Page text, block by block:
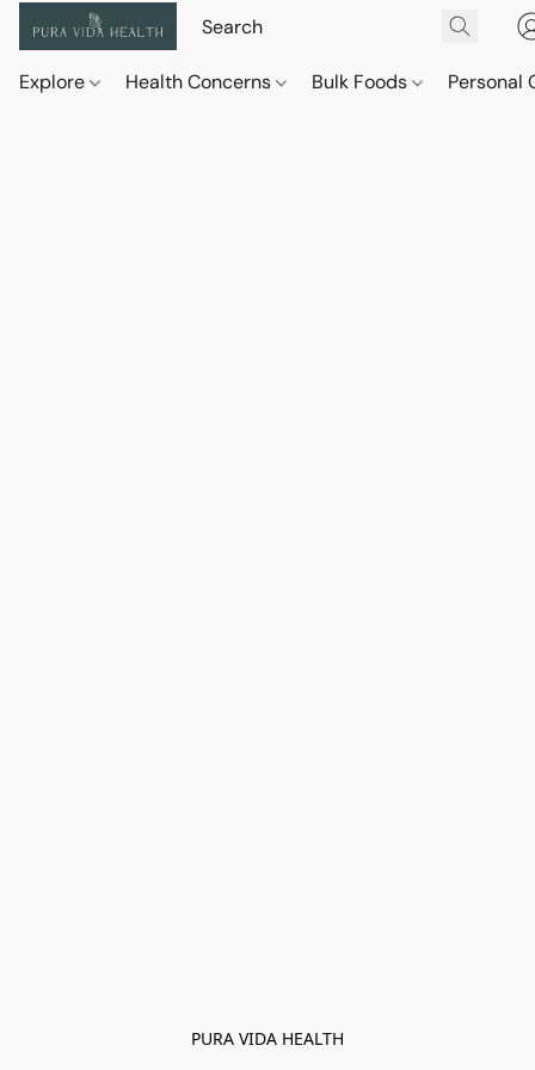
Explore Health Concerns Bulk Foods Personal
PURA VIDA HEALTH